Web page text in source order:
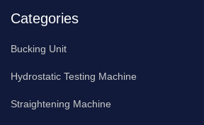
Categories
Bucking Unit
Hydrostatic Testing Machine
Straightening Machine